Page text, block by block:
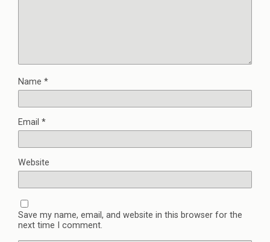
Name *
Email *
Website
Save my name, email, and website in this browser for the
next time I comment.